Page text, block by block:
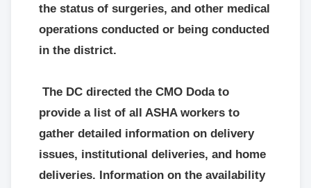
the status of surgeries, and other medical
operations conducted or being conducted
in the district.
The DC directed the CMO Doda to
provide a list of all ASHA workers to
gather detailed information on delivery
issues, institutional deliveries, and home
deliveries. Information on the availability